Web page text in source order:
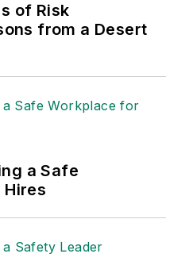
of Risk
from a Desert
a Safe